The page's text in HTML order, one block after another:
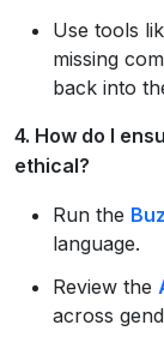
Use tools
missing
back into
4. How do I
ethical?
Run the
language.
Review the
across